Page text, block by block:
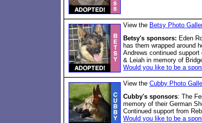
View the Betsy Photo
Betsy's sponsors: Eden
has them wrapped around
Andrews continued
& Leiah in memory of
Would you like to be a
View the Cubby Photo
Cubby's sponsors: The
memory of their German
Continued support from
Would you like to be a